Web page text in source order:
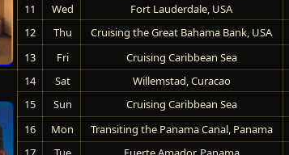
11
Wed Fort Lauderdale, USA
12
Thu
Cruising the Great Bahama Bank, USA
13
Fri
Cruising Caribbean Sea
14
Sat Willemstad, Curacao
15
Sun
Cruising Caribbean Sea
16
Mon
Transiting the Panama Canal, Panama